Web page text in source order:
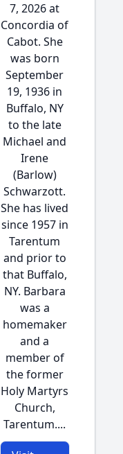
7, 2026 at
Concordia of
Cabot. She
was born
September
19, 1936 in
Buffalo, NY
to the late
Michael and
Irene
(Barlow)
Schwarzott.
She has lived
since 1957 in
Tarentum
and prior to
that Buffalo,
NY. Barbara
was a
homemaker
and a
member of
the former
Holy Martyrs
Church,
Tarentum....